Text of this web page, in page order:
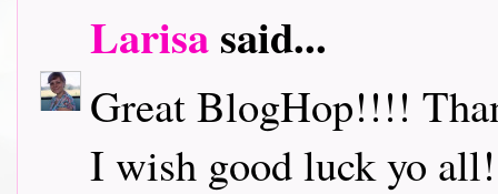
Larisasaid...
Great BlogHop!!!!
I wish good luck yo